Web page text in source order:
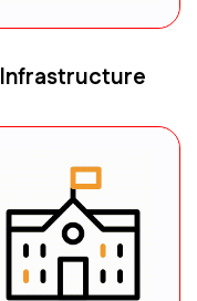
Infrastructure